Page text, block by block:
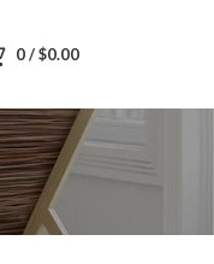
0/$0.00